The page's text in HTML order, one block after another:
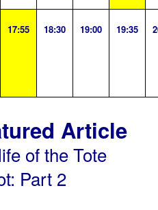
17:55 18:30 19:00 19:35
Article
of the Tote
Part 2